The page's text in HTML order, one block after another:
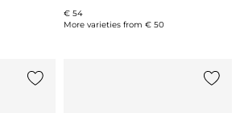
€ 54
More varieties from € 50